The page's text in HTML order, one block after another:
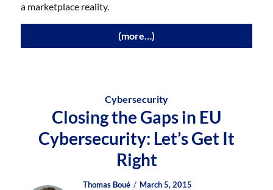
a marketplace reality.
(more…)
Cybersecurity
Closing the Gaps in EU
Cybersecurity: Let’s Get It
Right
Author
Thomas Boué
Posted
Posted
March 5, 2015